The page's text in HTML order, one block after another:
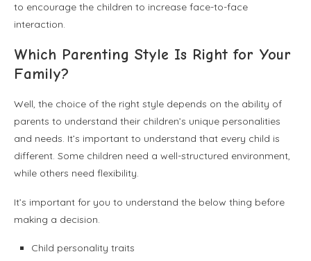
to encourage the children to increase face-to-face
interaction.
Which Parenting Style Is Right for Your
Family?
Well, the choice of the right style depends on the ability of
parents to understand their children’s unique personalities
and needs. It’s important to understand that every child is
different. Some children need a well-structured environment,
while others need flexibility.
It’s important for you to understand the below thing before
making a decision.
Child personality traits